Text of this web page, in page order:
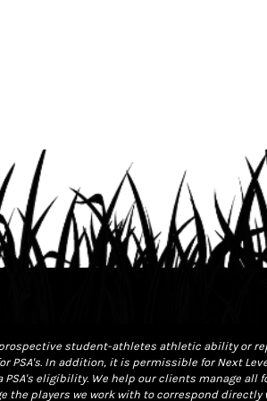
student-athletes athletic ability or
PSA's. In addition, it is permissible for Next
eligibility. We help our clients manage
the players we work with to correspond directly